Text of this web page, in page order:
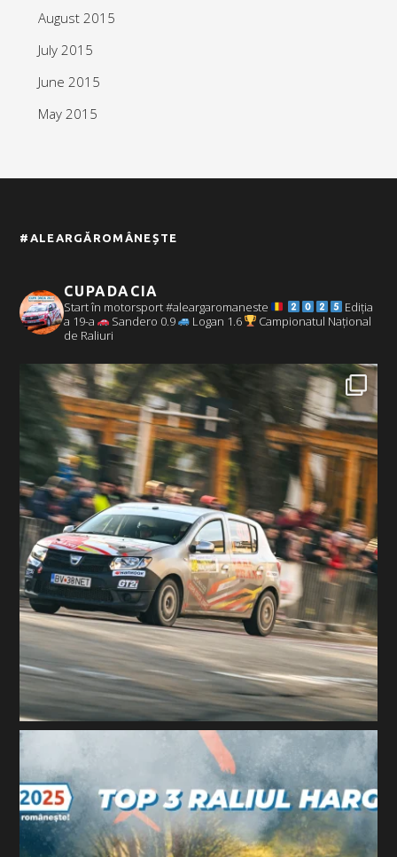
August 2015
July 2015
June 2015
May 2015
#ALEARGĂROMÂNEȘTE
CUPADACIA
Start în motorsport #aleargaromaneste
Ediția
a 19-a
Sandero 0.9 Logan 1.6
Campionatul Național
de Raliuri